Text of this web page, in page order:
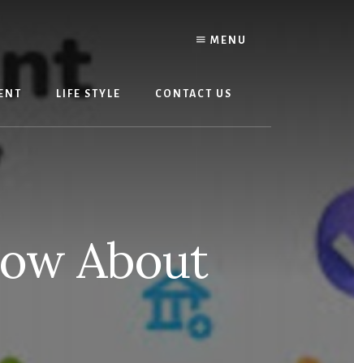
MENU
LIFE STYLE CONTACT US
About